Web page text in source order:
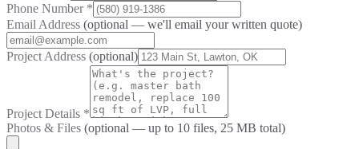
Phone Number *
Email Address (optional — we'll email your written quote)
Project Address (optional)
Project Details *
Photos & Files (optional — up to 10 files, 25 MB total)